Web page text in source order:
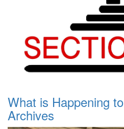
What is Happening
Archives